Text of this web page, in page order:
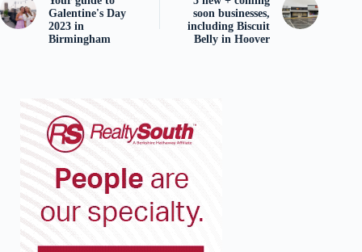
Galentine's Day
2023 in
Birmingham
soon businesses,
including Biscuit
Belly in Hoover